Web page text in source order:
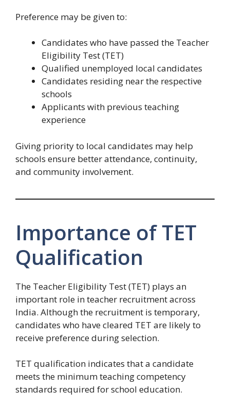
Preference may be given to:
Candidates who have passed the Teacher
Eligibility Test (TET)
Qualified unemployed local candidates
Candidates residing near the respective
schools
Applicants with previous teaching
experience
Giving priority to local candidates may help
schools ensure better attendance, continuity,
and community involvement.
Importance of TET
Qualification
The Teacher Eligibility Test (TET) plays an
important role in teacher recruitment across
India. Although the recruitment is temporary,
candidates who have cleared TET are likely to
receive preference during selection.
TET qualification indicates that a candidate
meets the minimum teaching competency
standards required for school education.